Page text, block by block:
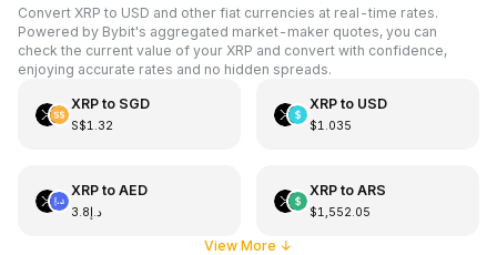
Convert XRP to USD and other fiat currencies at real-time rates.
Powered by Bybit's aggregated market-maker quotes, you can
check the current value of your XRP and convert with confidence,
enjoying accurate rates and no hidden spreads.
XRPto SGD
S$1.32
XRPto USD
$1.035
XRPto AED
د.إ3.8
XRPto ARS
$1,552.05
View More ↓